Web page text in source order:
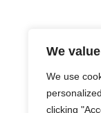
We
We use
clicking